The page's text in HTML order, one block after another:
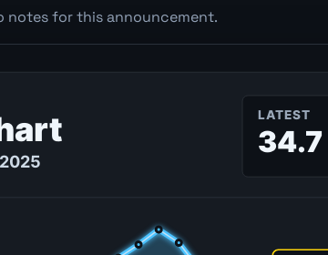
notes for this announcement.